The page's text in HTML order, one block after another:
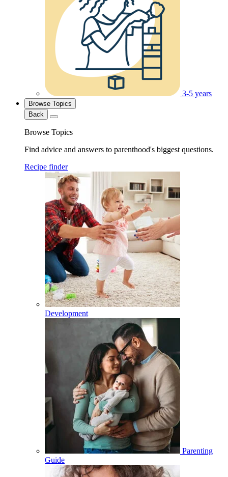
3-5 years
Browse Topics
Back
Browse Topics
Find advice and answers to parenthood's biggest questions.
Recipe finder
Development
Parenting
Guide